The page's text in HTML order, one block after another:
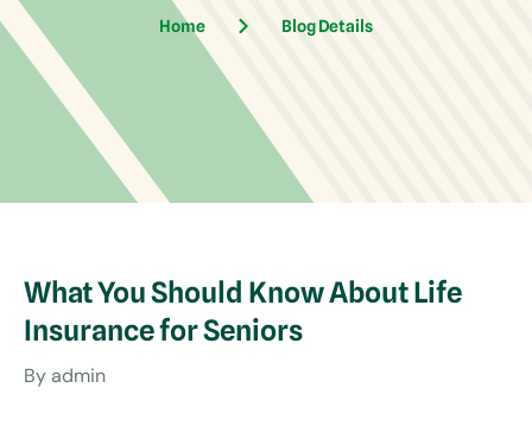
Home Blog Details
What You Should Know About Life
Insurance for Seniors
By admin